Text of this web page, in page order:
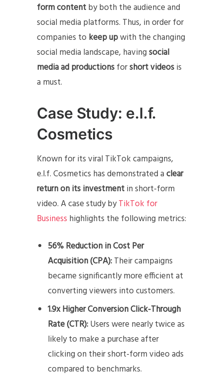
form contentby both the audience and
social media platforms. Thus, in order for
companies to keep upwith the changing
social media landscape, havingsocial
media ad productionsforshort videosis
a must.
Case Study: e.l.f.
Cosmetics
Known for its viral TikTok campaigns,
e.l.f. Cosmetics has demonstrated aclear
return on its investmentin short-form
video. A case study byTikTok for
Business highlights the following metrics:
56% Reduction in Cost Per
Acquisition (CPA):Their campaigns
became significantly more efficient at
converting viewers into customers.
1.9x Higher Conversion Click-Through
Rate (CTR):Users were nearly twice as
likely to make a purchase after
clicking on their short-form video ads
compared to benchmarks.